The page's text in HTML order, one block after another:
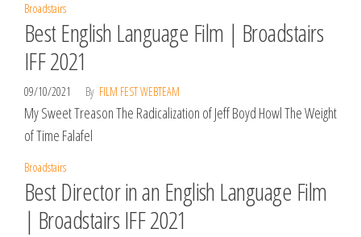
Broadstairs
Best English Language Film | Broadstairs
IFF 2021
09/10/2021 By FILM FEST WEBTEAM
My Sweet Treason The Radicalization of Jeff Boyd Howl The Weight
of Time Falafel
Broadstairs
Best Director in an English Language Film
| Broadstairs IFF 2021